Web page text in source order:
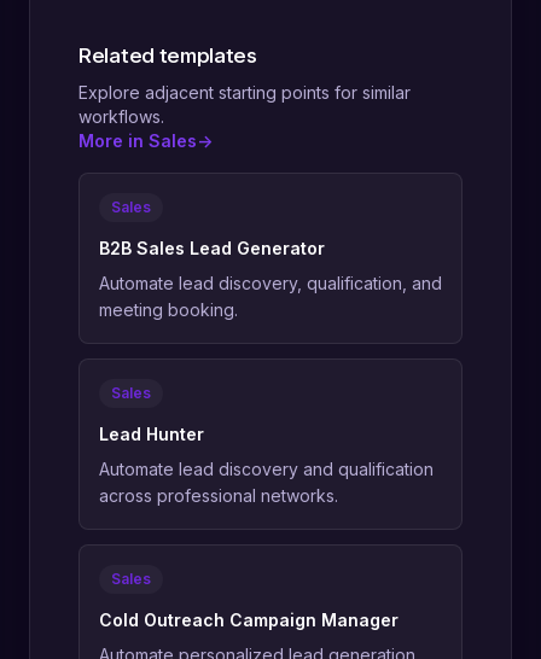
Related templates
Explore adjacent starting points for similar
workflows.
More in Sales->
Sales
B2B Sales Lead Generator
Automate lead discovery, qualification, and
meeting booking.
Sales
Lead Hunter
Automate lead discovery and qualification
across professional networks.
Sales
Cold Outreach Campaign Manager
Automate personalized lead generation